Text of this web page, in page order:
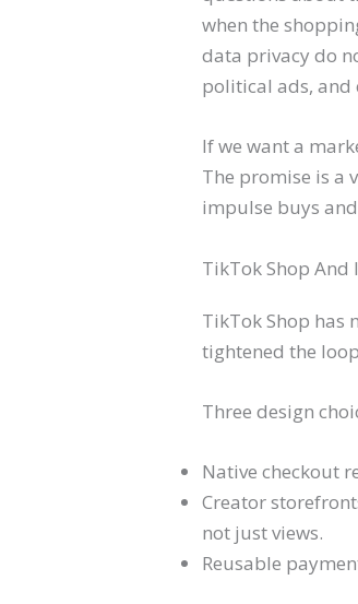
when the
data privacy do
political ads,
If we want a
The promise is a
impulse buys
TikTok Shop And
TikTok Shop has
tightened the
Three design
Native checkout
Creator
not just views.
Reusable